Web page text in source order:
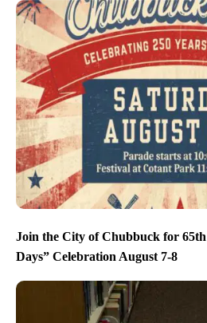
Join the City of Chubbuck for
Days” Celebration August 7-8